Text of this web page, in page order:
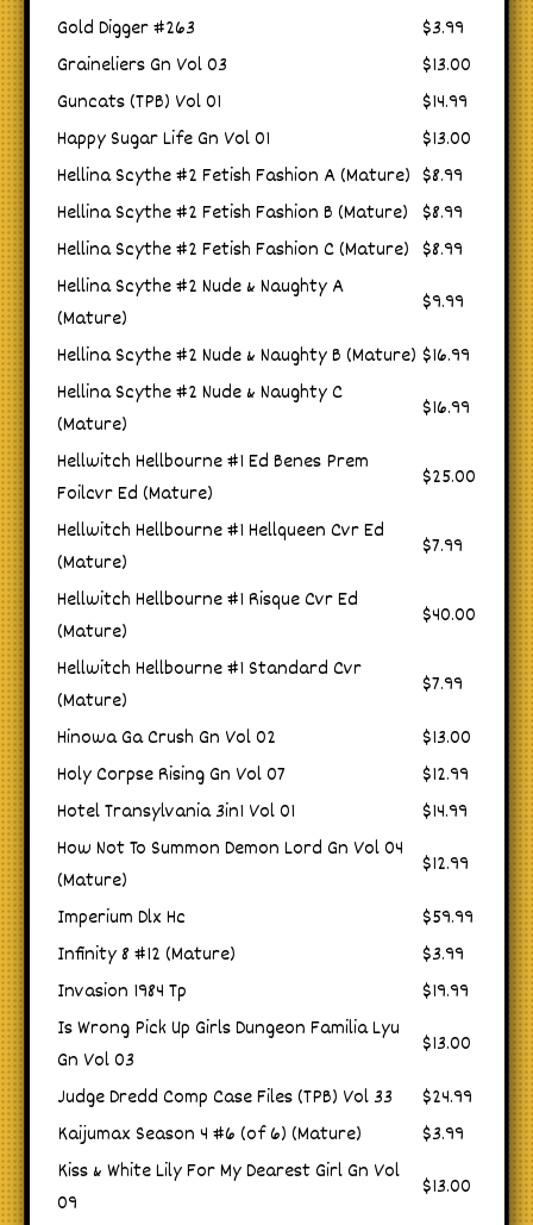
Gold Digger #263
$3.99
Graineliers Gn Vol 03
$13.00
Guncats (TPB) Vol 01
$14.99
Happy Sugar Life Gn Vol 01
$13.00
Hellina Scythe #2 Fetish Fashion A (Mature) $8.99
Hellina Scythe #2 Fetish Fashion B (Mature) $8.99
Hellina Scythe #2 Fetish Fashion C (Mature) $8.99
Hellina Scythe #2 Nude & Naughty A
(Mature)
$9.99
Hellina Scythe #2 Nude & Naughty B (Mature) $16.99
Hellina Scythe #2 Nude & Naughty C
(Mature)
$16.99
Hellwitch Hellbourne #1 Ed Benes Prem
Foilcvr Ed (Mature)
$25.00
Hellwitch Hellbourne #1 Hellqueen Cvr Ed
(Mature)
$7.99
Hellwitch Hellbourne #1 Risque Cvr Ed
(Mature)
$40.00
Hellwitch Hellbourne #1 Standard Cvr
(Mature)
$7.99
Hinowa Ga Crush Gn Vol 02
$13.00
Holy Corpse Rising Gn Vol 07
$12.99
Hotel Transylvania 3in1 Vol 01
$14.99
How Not To Summon Demon Lord Gn Vol 04
(Mature)
$12.99
Imperium Dlx Hc
$59.99
Infinity 8 #12 (Mature)
$3.99
Invasion 1984 Tp
$19.99
Is Wrong Pick Up Girls Dungeon Familia Lyu
Gn Vol 03
$13.00
Judge Dredd Comp Case Files (TPB) Vol 33
$24.99
Kaijumax Season 4 #6 (of 6) (Mature)
$3.99
Kiss & White Lily For My Dearest Girl Gn Vol
09
$13.00